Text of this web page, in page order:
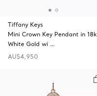
Tiffany Keys
Mini Crown Key Pendant in 18k
White Gold wi …
AU$4,950